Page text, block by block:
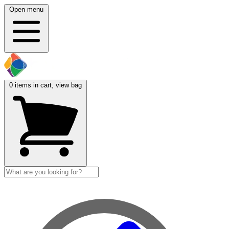
Open menu
0 items in cart, view bag